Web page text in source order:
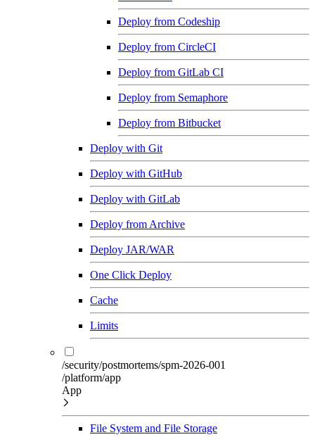
Deploy from Codeship
Deploy from CircleCI
Deploy from GitLab CI
Deploy from Semaphore
Deploy from Bitbucket
Deploy with Git
Deploy with GitHub
Deploy with GitLab
Deploy from Archive
Deploy JAR/WAR
One Click Deploy
Cache
Limits
/security/postmortems/spm-2026-001
/platform/app
App
File System and File Storage